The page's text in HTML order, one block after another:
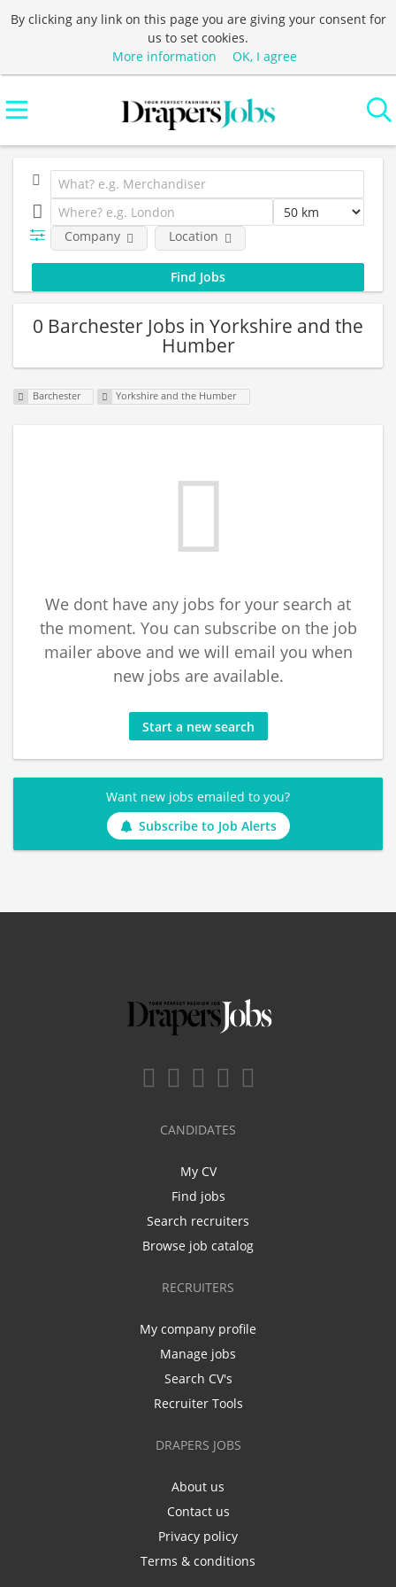
By clicking any link on this page you are giving your consent for
us to set cookies.
More information
OK, I agree
Company Location
0 Barchester Jobs in Yorkshire and the
Humber
Barchester Yorkshire and the Humber
We dont have any jobs for your search at
the moment. You can subscribe on the job
mailer above and we will email you when
new jobs are available.
Start a new search
Want new jobs emailed to you?
Subscribe to Job Alerts
CANDIDATES
My CV
Find jobs
Search recruiters
Browse job catalog
RECRUITERS
My company profile
Manage jobs
Search CV's
Recruiter Tools
DRAPERS JOBS
About us
Contact us
Privacy policy
Terms & conditions